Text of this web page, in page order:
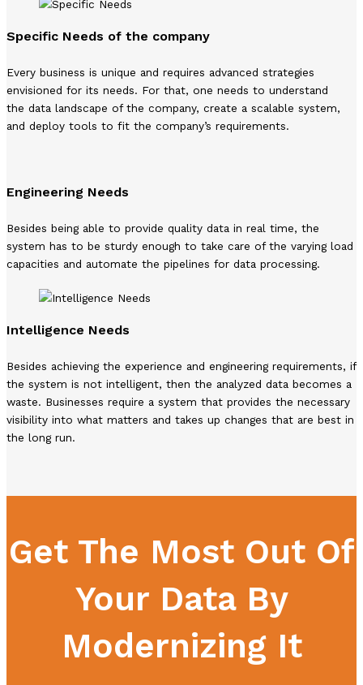
Specific Needs of the company
Every business is unique and requires advanced strategies
envisioned for its needs. For that, one needs to understand
the data landscape of the company, create a scalable system,
and deploy tools to fit the company’s requirements.
Engineering Needs
Besides being able to provide quality data in real time, the
system has to be sturdy enough to take care of the varying load
capacities and automate the pipelines for data processing.
Intelligence Needs
Besides achieving the experience and engineering requirements, if
the system is not intelligent, then the analyzed data becomes a
waste. Businesses require a system that provides the necessary
visibility into what matters and takes up changes that are best in
the long run.
Get The Most Out Of
Your Data By
Modernizing It